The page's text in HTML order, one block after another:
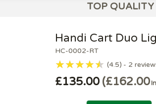
TOP QUALITY
HC-0002-RT
Handi Cart Duo
4.5 2
£135.00 £162.00